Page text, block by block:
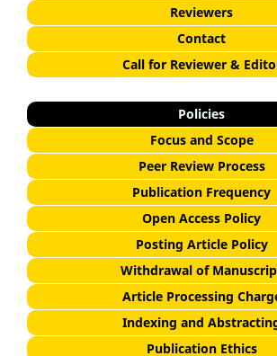
Reviewers
Contact
Call for Reviewer &
Policies
Focus and Scope
Peer Review Process
Publication Frequency
Open Access Policy
Posting Article Policy
Withdrawal of
Article Processing
Indexing and
Publication Ethics